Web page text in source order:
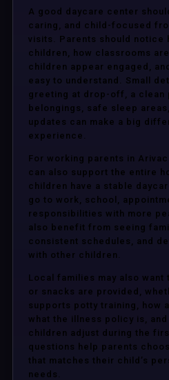
A good daycare center
caring, and child-focused
visits. Parents should notice
children, how classrooms
children appear engaged,
easy to understand. Small
greeting at drop-off, a clean
belongings, safe sleep
updates can make a big
experience.
For working parents in
can also support the entire
children have a stable
go to work, school,
responsibilities with more
also benefit from seeing
consistent schedules, and
with other children.
Local families may also want
or snacks are provided,
supports potty training, how
what the illness policy is,
children adjust during the
questions help parents
that matches their child’s
needs.